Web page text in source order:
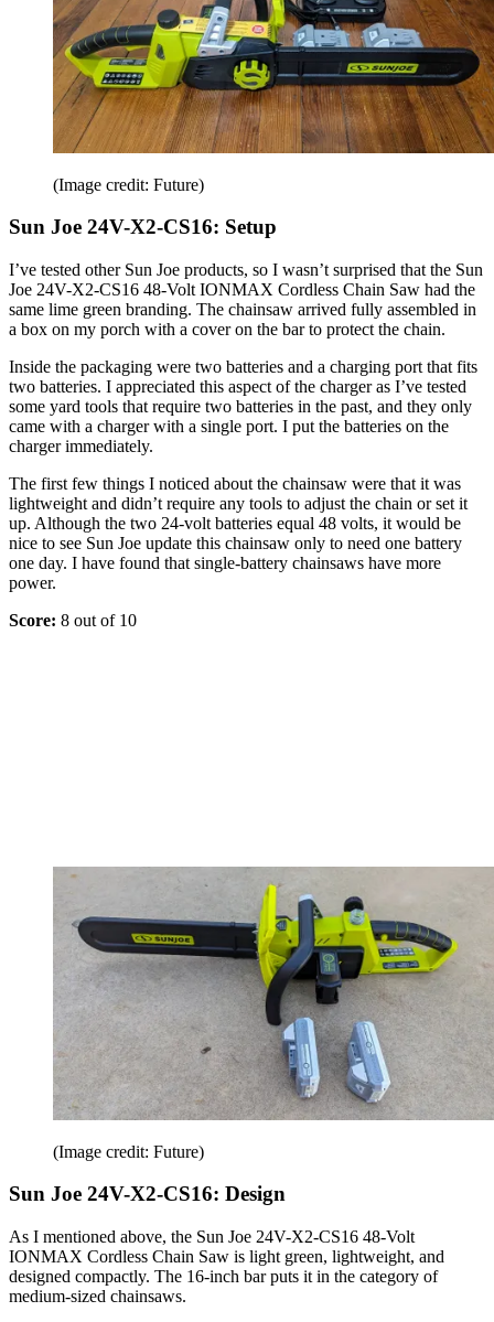
(Image credit: Future)
Sun Joe 24V-X2-CS16: Setup
I’ve tested other Sun Joe products, so I wasn’t surprised that the Sun
Joe 24V-X2-CS16 48-Volt IONMAX Cordless Chain Saw had the
same lime green branding. The chainsaw arrived fully assembled in
a box on my porch with a cover on the bar to protect the chain.
Inside the packaging were two batteries and a charging port that fits
two batteries. I appreciated this aspect of the charger as I’ve tested
some yard tools that require two batteries in the past, and they only
came with a charger with a single port. I put the batteries on the
charger immediately.
The first few things I noticed about the chainsaw were that it was
lightweight and didn’t require any tools to adjust the chain or set it
up. Although the two 24-volt batteries equal 48 volts, it would be
nice to see Sun Joe update this chainsaw only to need one battery
one day. I have found that single-battery chainsaws have more
power.
Score: 8 out of 10
(Image credit: Future)
Sun Joe 24V-X2-CS16: Design
As I mentioned above, the Sun Joe 24V-X2-CS16 48-Volt
IONMAX Cordless Chain Saw is light green, lightweight, and
designed compactly. The 16-inch bar puts it in the category of
medium-sized chainsaws.